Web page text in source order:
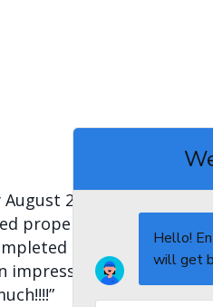
23. They clearly
properly and to the
the effected
impressed by Alpha